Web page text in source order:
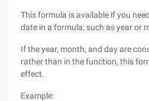
This formula is available if you
date in a formula, such as year or
If the year, month, and day are
rather than in the function, this
effect.
Example: